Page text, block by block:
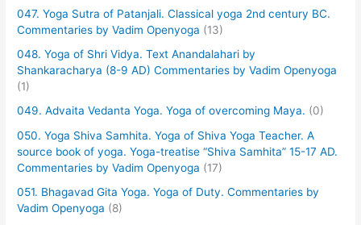
047. Yoga Sutra of Patanjali. Classical yoga 2nd century BC.
Commentaries by Vadim Openyoga (13)
048. Yoga of Shri Vidya. Text Anandalahari by
Shankaracharya (8-9 AD) Commentaries by Vadim Openyoga
(1)
049. Advaita Vedanta Yoga. Yoga of overcoming Maya. (0)
050. Yoga Shiva Samhita. Yoga of Shiva Yoga Teacher. A
source book of yoga. Yoga-treatise “Shiva Samhita” 15-17 AD.
Commentaries by Vadim Openyoga (17)
051. Bhagavad Gita Yoga. Yoga of Duty. Commentaries by
Vadim Openyoga (8)